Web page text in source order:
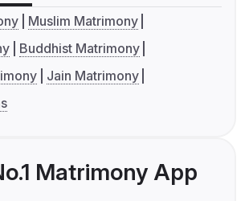
Muslim Matrimony
Buddhist Matrimony
Jain Matrimony
Matrimony App